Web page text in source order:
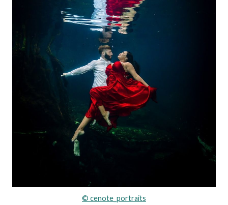
© cenote_portraits